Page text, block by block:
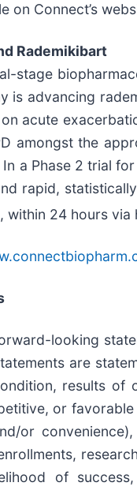
on Connect’s
Rademikibart
stage
is advancing
acute
amongst the
a Phase 2 trial
rapid,
24 hours via
looking
are
results
or
or
of